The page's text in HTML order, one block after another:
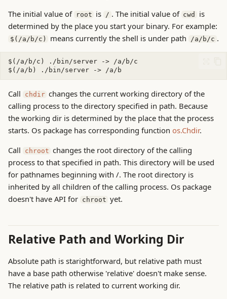
The initial value of root is / . The initial value of cwd
is
determined by the place you start your binary. For example:
$(/a/b/c) means currently the shell is under path /a/b/c .
Call chdir changes the current working directory of the
calling process to the directory specified in path. Because
the working dir is determined by the place that the process
starts. Os package has corresponding function os.Chdir.
Call
chroot changes the root directory of the calling
process to that specified in path. This directory will be used
for pathnames beginning with /. The root directory is
inherited by all children of the calling process. Os package
doesn't have API for chroot yet.
Relative Path and Working Dir
Absolute path is starightforward, but relative path must
have a base path otherwise 'relative' doesn't make sense.
The relative path is related to current working dir.